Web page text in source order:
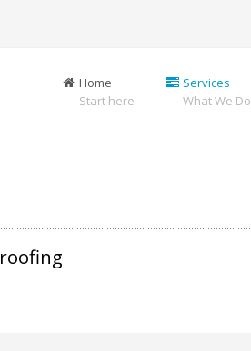
Home
Start here
Services
What We Do